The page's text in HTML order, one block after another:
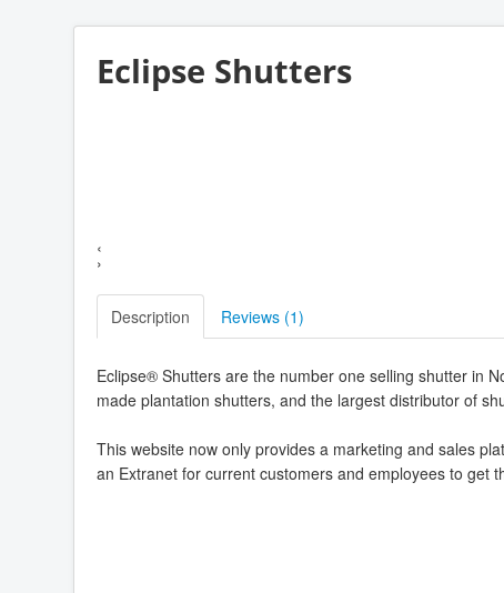
Eclipse Shutters
‹
›
Description Reviews (1)
Eclipse® Shutters are the number one selling shutter in
made plantation shutters, and the largest distributor of
This website now only provides a marketing and sales
an Extranet for current customers and employees to get